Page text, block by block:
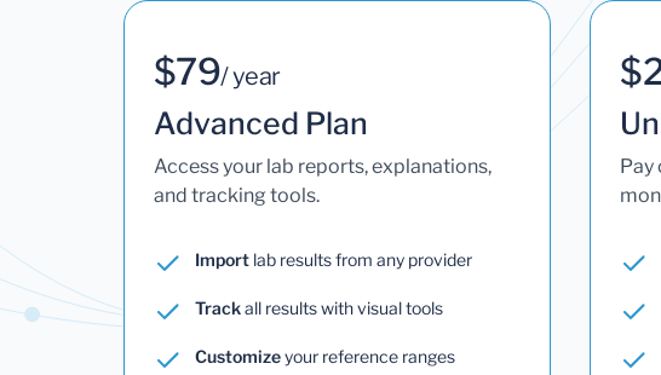
$79/ year
Advanced Plan
Access your lab reports, explanations,
and tracking tools.
Import lab results from any provider
Trackall results with visual tools
Customizeyour reference ranges
Pay